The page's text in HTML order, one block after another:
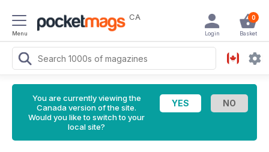
Menu
CA 0
Basket
Login
You are currently viewing the
Canada version of the site.
Would you like to switch to your
local site?